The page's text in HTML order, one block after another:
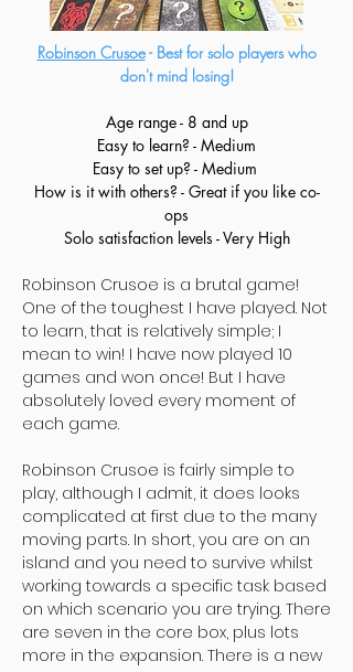
Robinson Crusoe- Best for solo players who
don't mind losing!
Age range - 8 and up
Easy to learn? - Medium
Easy to set up? - Medium
How is it with others? - Great if you like co-
ops
Solo satisfaction levels - Very High
Robinson Crusoe is a brutal game!
One of the toughest I have played. Not
to learn, that is relatively simple; I
mean to win! I have now played 10
games and won once! But I have
absolutely loved every moment of
each game.
Robinson Crusoe is fairly simple to
play, although I admit, it does looks
complicated at first due to the many
moving parts. In short, you are on an
island and you need to survive whilst
working towards a specific task based
on which scenario you are trying. There
are seven in the core box, plus lots
more in the expansion. There is a new